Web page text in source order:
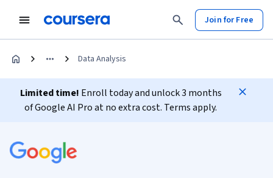
Join for Free
Data Analysis
Limited time! Enroll today and unlock 3 months
of Google AI Pro at no extra cost. Terms apply.